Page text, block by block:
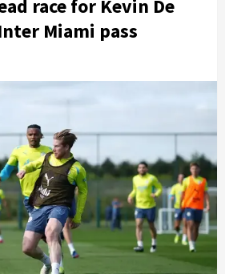
race for Kevin De
Miami pass